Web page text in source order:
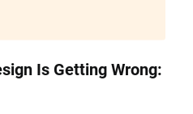
Is Getting Wrong: